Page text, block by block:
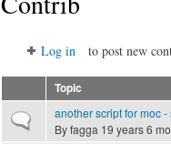
Log in to post new
Topic
Normal topicanother script for moc
Byfagga 19 years 6